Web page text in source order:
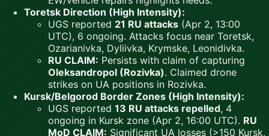
Toretsk Direction (High Intensity):
UGS reported 21 RU attacks (Apr 2, 13:00
UTC), 6 ongoing. Attacks focus near Toretsk,
Ozarianivka, Dyliivka, Krymske, Leonidivka.
RU CLAIM: Persists with claim of capturing
Oleksandropol (Rozivka). Claimed drone
strikes on UA positions in Rozivka.
Kursk/Belgorod Border Zones (High Intensity):
UGS reported 13 RU attacks repelled, 4
ongoing in Kursk zone (Apr 2, 16:00 UTC). RU
MoD CLAIM: Significant UA losses (>150 Kursk,